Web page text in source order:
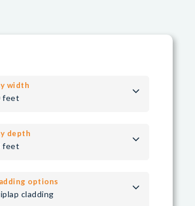
width
feet
depth
feet
options
cladding